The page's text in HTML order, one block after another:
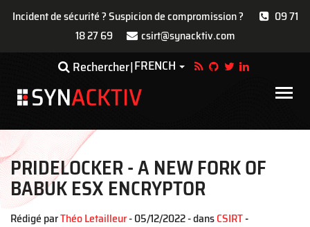
Incident de sécurité ? Suspicion de compromission ?
09 71
18 27 69
csirt@synacktiv.com
contenu
Rechercher FRENCH Toggle Dropdown
Main
PRIDELOCKER - A NEW FORK OF
BABUK ESX ENCRYPTOR
Rédigé parThéo Letailleur- 05/12/2022 - dansCSIRT-